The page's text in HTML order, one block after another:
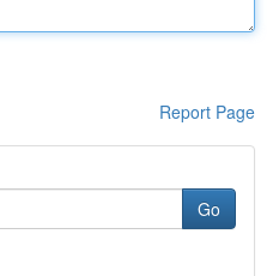
Report Page
Go